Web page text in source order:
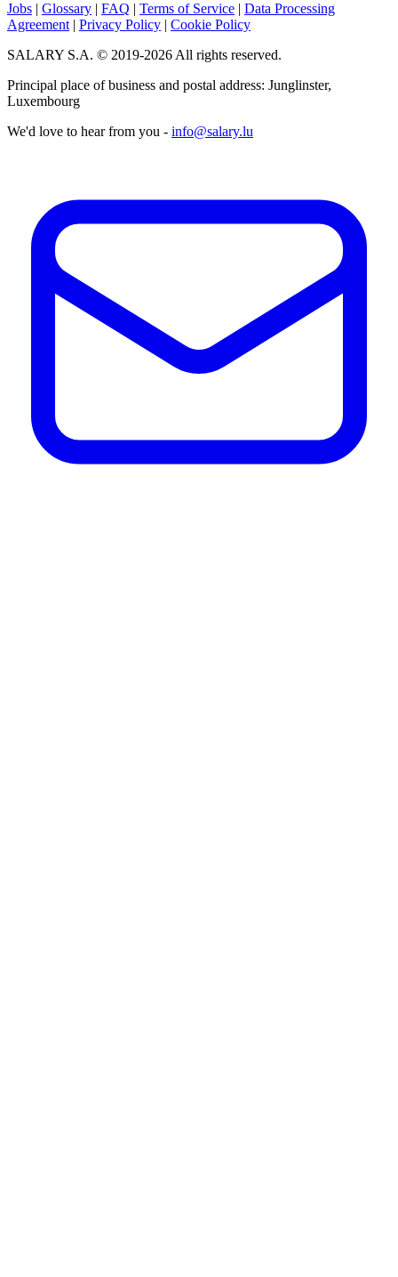
Jobs | Glossary | FAQ | Terms of Service | Data Processing
Agreement | Privacy Policy | Cookie Policy
SALARY S.A. © 2019-2026 All rights reserved.
Principal place of business and postal address: Junglinster,
Luxembourg
We'd love to hear from you - info@salary.lu